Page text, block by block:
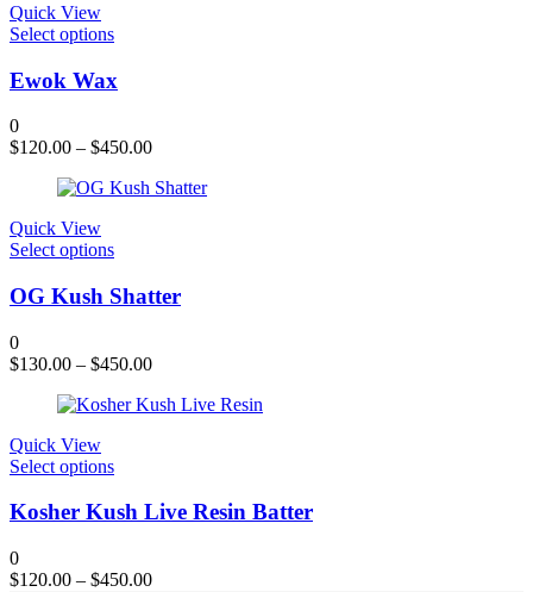
on
product
page
Quick View
Select optionsThis
has
multiple
The
may
on
product
page
Ewok Wax
0
$120.00 – $450.00
Quick View
Select optionsThis
has
multiple
The
options
may
be
on
product
page
OG Kush Shatter
0
$130.00 – $450.00
Quick View
Select optionsThis
has
The
Kosher Kush Live Resin Batter
0
$120.00 – $450.00